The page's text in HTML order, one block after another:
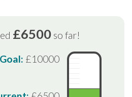
£6500 so far!
Goal: £10000